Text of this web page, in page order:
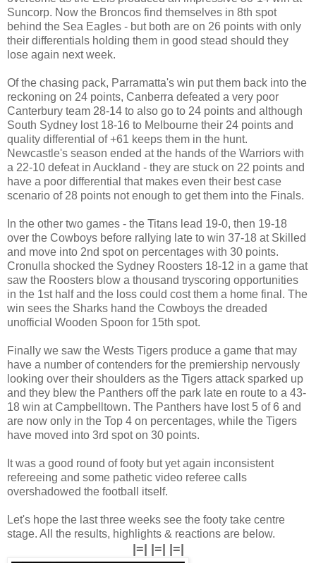
Suncorp. Now the Broncos find themselves in 8th spot
behind the Sea Eagles - but both are on 26 points with only
their differentials holding them in good stead should they
lose again next week.
Of the chasing pack, Parramatta's win put them back into the
reckoning on 24 points, Canberra defeated a very poor
Canterbury team 28-14 to also go to 24 points and although
South Sydney lost 18-16 to Melbourne their 24 points and
quality differential of +61 keeps them in the hunt.
Newcastle's season ended at the hands of the Warriors with
a 22-10 defeat in Auckland - they are stuck on 22 points and
have a poor differential that makes even their best case
scenario of 28 points not enough to get them into the Finals.
In the other two games - the Titans lead 19-0, then 19-18
over the Cowboys before rallying late to win 37-18 at Skilled
and move into 2nd spot on percentages with 30 points.
Cronulla shocked the Sydney Roosters 18-12 in a game that
saw the Roosters blow a thousand tryscoring opportunities
in the 1st half and the loss could cost them a home final. The
win sees the Sharks hand the Cowboys the dreaded
unofficial Wooden Spoon for 15th spot.
Finally we saw the Wests Tigers produce a game that may
have a number of contenders for the premiership nervously
looking over their shoulders as the Tigers attack sparked up
and they blew the Panthers off the park late en route to a 43-
18 win at Campbelltown. The Panthers have lost 5 of 6 and
are now only in the Top 4 on percentages, while the Tigers
have moved into 3rd spot on 30 points.
It was a good round of footy but yet again inconsistent
refereeing and some pathetic video referee calls
overshadowed the football itself.
Let's hope the last three weeks see the footy take centre
stage. All the results, highlights & reactions are below.
|=| |=| |=|